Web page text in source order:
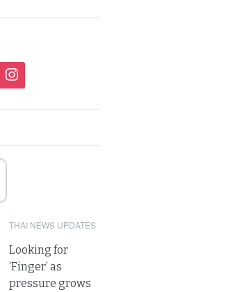
THAI NEWS UPDATES
Looking for
‘Finger’ as
pressure grows